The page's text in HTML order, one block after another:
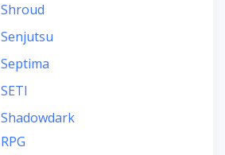
Shroud
Senjutsu
Septima
SETI
Shadowdark
RPG